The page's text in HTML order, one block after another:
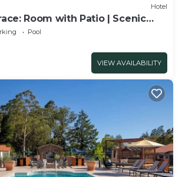
Hotel
Room with Patio | Scenic
Pool
VIEW AVAILABILITY